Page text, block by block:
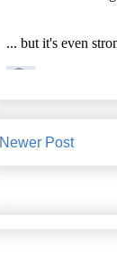
Newer Post